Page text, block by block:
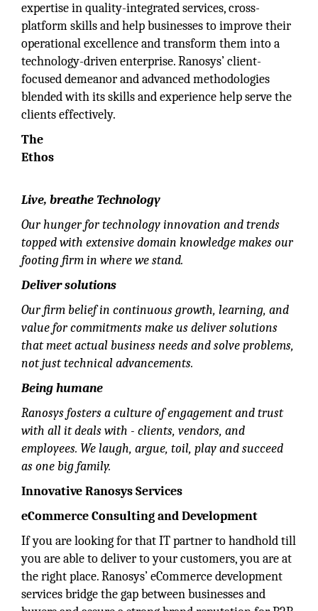
expertise in quality-integrated services, cross-
platform skills and help businesses to improve their
operational excellence and transform them into a
technology-driven enterprise. Ranosys’ client-
focused demeanor and advanced methodologies
blended with its skills and experience help serve the
clients effectively.
The
Ethos
Live, breathe Technology
Our hunger for technology innovation and trends
topped with extensive domain knowledge makes our
footing firm in where we stand.
Deliver solutions
Our firm belief in continuous growth, learning, and
value for commitments make us deliver solutions
that meet actual business needs and solve problems,
not just technical advancements.
Being humane
Ranosys fosters a culture of engagement and trust
with all it deals with - clients, vendors, and
employees. We laugh, argue, toil, play and succeed
as one big family.
Innovative Ranosys Services
eCommerce Consulting and Development
If you are looking for that IT partner to handhold till
you are able to deliver to your customers, you are at
the right place. Ranosys’ eCommerce development
services bridge the gap between businesses and